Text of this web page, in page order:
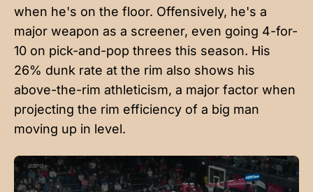
when he's on the floor. Offensively, he's a
major weapon as a screener, even going 4-for-
10 on pick-and-pop threes this season. His
26% dunk rate at the rim also shows his
above-the-rim athleticism, a major factor when
projecting the rim efficiency of a big man
moving up in level.